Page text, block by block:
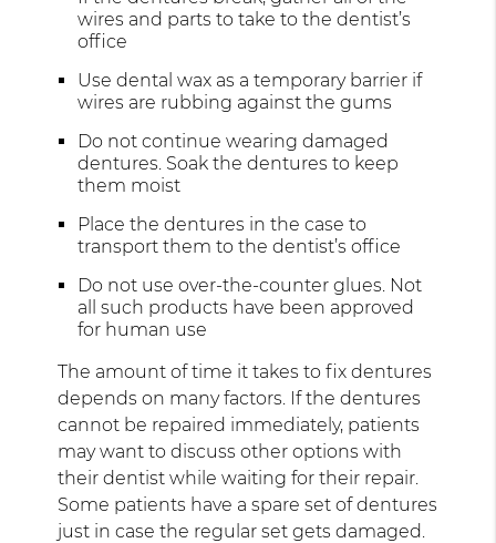
wires and parts to take to the dentist’s
office
Use dental wax as a temporary barrier if
wires are rubbing against the gums
Do not continue wearing damaged
dentures. Soak the dentures to keep
them moist
Place the dentures in the case to
transport them to the dentist’s office
Do not use over-the-counter glues. Not
all such products have been approved
for human use
The amount of time it takes to fix dentures
depends on many factors. If the dentures
cannot be repaired immediately, patients
may want to discuss other options with
their dentist while waiting for their repair.
Some patients have a spare set of dentures
just in case the regular set gets damaged.